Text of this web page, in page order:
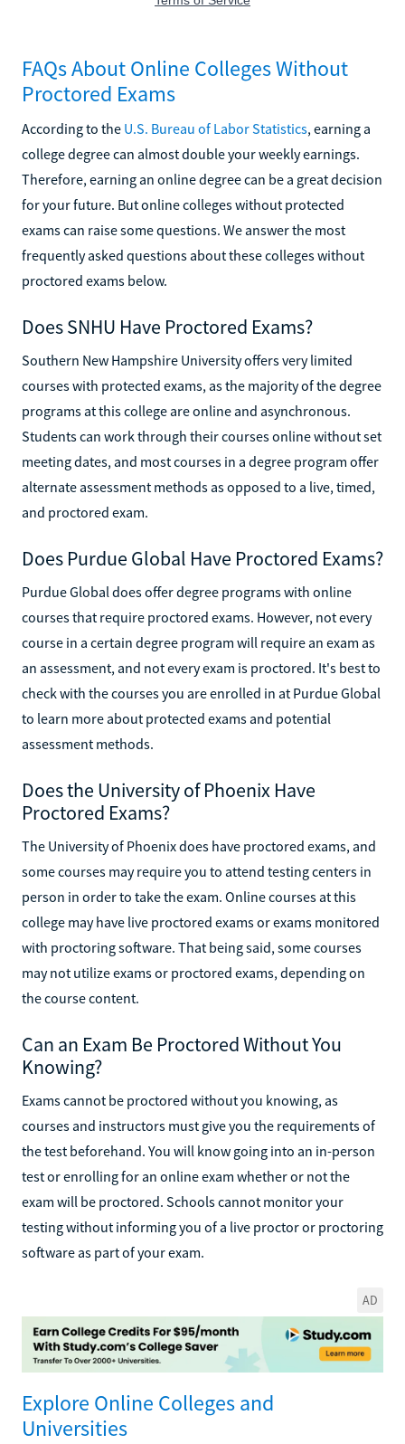
FAQs About Online Colleges Without
Proctored Exams
According to the U.S. Bureau of Labor Statistics, earning a
college degree can almost double your weekly earnings.
Therefore, earning an online degree can be a great decision
for your future. But online colleges without protected
exams can raise some questions. We answer the most
frequently asked questions about these colleges without
proctored exams below.
Does SNHU Have Proctored Exams?
Southern New Hampshire University offers very limited
courses with protected exams, as the majority of the degree
programs at this college are online and asynchronous.
Students can work through their courses online without set
meeting dates, and most courses in a degree program offer
alternate assessment methods as opposed to a live, timed,
and proctored exam.
Does Purdue Global Have Proctored Exams?
Purdue Global does offer degree programs with online
courses that require proctored exams. However, not every
course in a certain degree program will require an exam as
an assessment, and not every exam is proctored. It's best to
check with the courses you are enrolled in at Purdue Global
to learn more about protected exams and potential
assessment methods.
Does the University of Phoenix Have
Proctored Exams?
The University of Phoenix does have proctored exams, and
some courses may require you to attend testing centers in
person in order to take the exam. Online courses at this
college may have live proctored exams or exams monitored
with proctoring software. That being said, some courses
may not utilize exams or proctored exams, depending on
the course content.
Can an Exam Be Proctored Without You
Knowing?
Exams cannot be proctored without you knowing, as
courses and instructors must give you the requirements of
the test beforehand. You will know going into an in-person
test or enrolling for an online exam whether or not the
exam will be proctored. Schools cannot monitor your
testing without informing you of a live proctor or proctoring
software as part of your exam.
AD
Explore Online Colleges and
Universities